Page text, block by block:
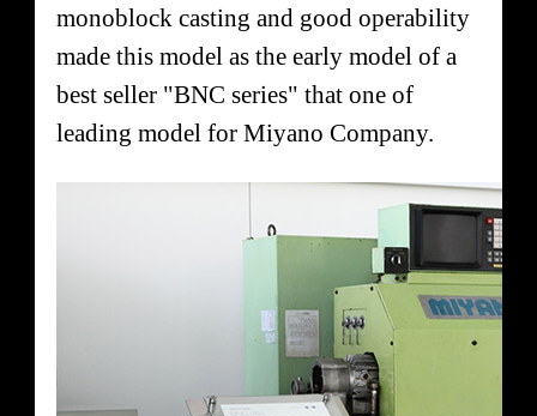
monoblock casting and good operability
made this model as the early model of a
best seller "BNC series" that one of
leading model for Miyano Company.